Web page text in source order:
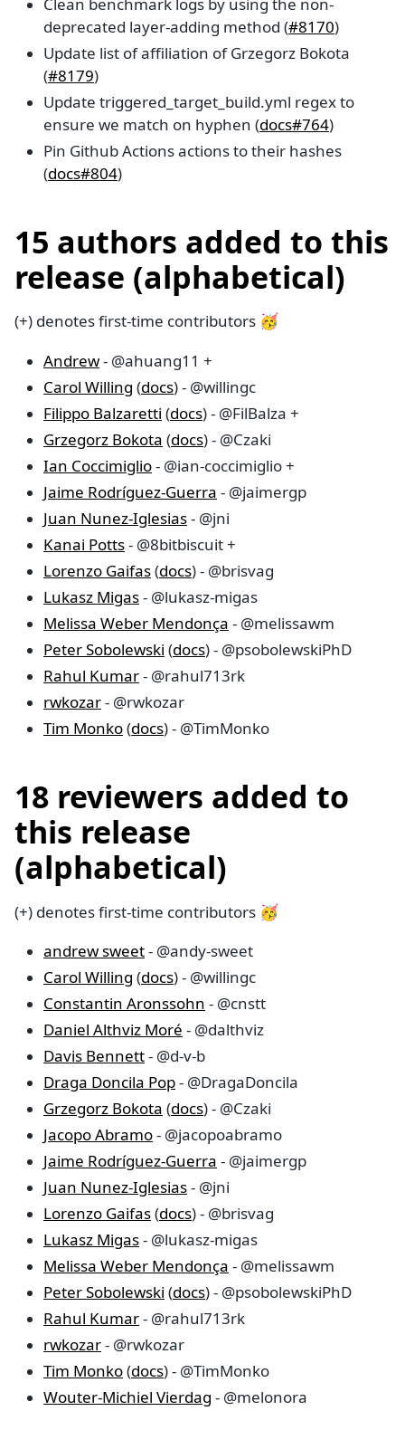
deprecated layer-adding method (#8170)
Update list of affiliation of Grzegorz Bokota
(#8179)
Update triggered_target_build.yml regex to
ensure we match on hyphen (docs#764)
Pin Github Actions actions to their hashes
(docs#804)
15 authors added to this
release (alphabetical)
(+) denotes first-time contributors 🥳
Andrew- @ahuang11 +
Carol Willing (docs) - @willingc
Filippo Balzaretti (docs) - @FilBalza +
Grzegorz Bokota (docs) - @Czaki
Ian Coccimiglio- @ian-coccimiglio +
Jaime Rodríguez-Guerra - @jaimergp
Juan Nunez-Iglesias- @jni
Kanai Potts- @8bitbiscuit +
Lorenzo Gaifas(docs) - @brisvag
Lukasz Migas- @lukasz-migas
Melissa Weber Mendonça - @melissawm
Peter Sobolewski (docs) - @psobolewskiPhD
Rahul Kumar- @rahul713rk
rwkozar- @rwkozar
Tim Monko(docs) - @TimMonko
18 reviewers added to
this release
(alphabetical)
(+) denotes first-time contributors 🥳
andrew sweet- @andy-sweet
Carol Willing (docs) - @willingc
Constantin Aronssohn - @cnstt
Daniel Althviz Moré - @dalthviz
Davis Bennett- @d-v-b
Draga Doncila Pop- @DragaDoncila
Grzegorz Bokota (docs) - @Czaki
Jacopo Abramo- @jacopoabramo
Jaime Rodríguez-Guerra - @jaimergp
Juan Nunez-Iglesias- @jni
Lorenzo Gaifas(docs) - @brisvag
Lukasz Migas- @lukasz-migas
Melissa Weber Mendonça - @melissawm
Peter Sobolewski (docs) - @psobolewskiPhD
Rahul Kumar- @rahul713rk
rwkozar- @rwkozar
Tim Monko(docs) - @TimMonko
Wouter-Michiel Vierdag - @melonora